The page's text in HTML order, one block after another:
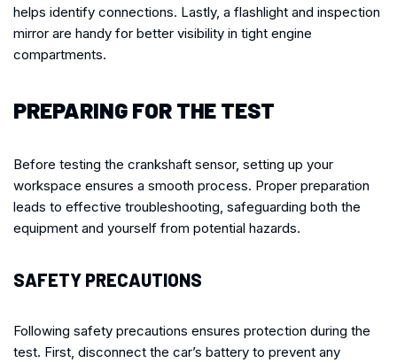
helps identify connections. Lastly, a flashlight and inspection
mirror are handy for better visibility in tight engine
compartments.
PREPARING FOR THE TEST
Before testing the crankshaft sensor, setting up your
workspace ensures a smooth process. Proper preparation
leads to effective troubleshooting, safeguarding both the
equipment and yourself from potential hazards.
SAFETY PRECAUTIONS
Following safety precautions ensures protection during the
test. First, disconnect the car’s battery to prevent any